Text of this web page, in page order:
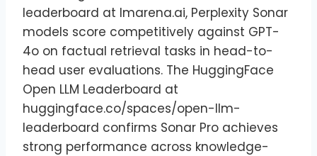
leaderboard at lmarena.ai, Perplexity Sonar
models score competitively against GPT-
4o on factual retrieval tasks in head-to-
head user evaluations. The HuggingFace
Open LLM Leaderboard at
huggingface.co/spaces/open-llm-
leaderboard confirms Sonar Pro achieves
strong performance across knowledge-